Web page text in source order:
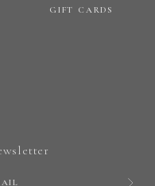
GIFT CARDS